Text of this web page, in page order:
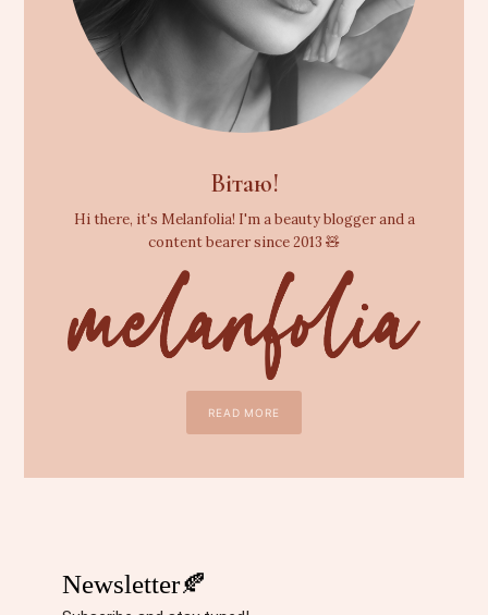
Вітаю!
Hi there, it's Melanfolia! I'm a beauty blogger and a
content bearer since 2013 🧸
READ MORE